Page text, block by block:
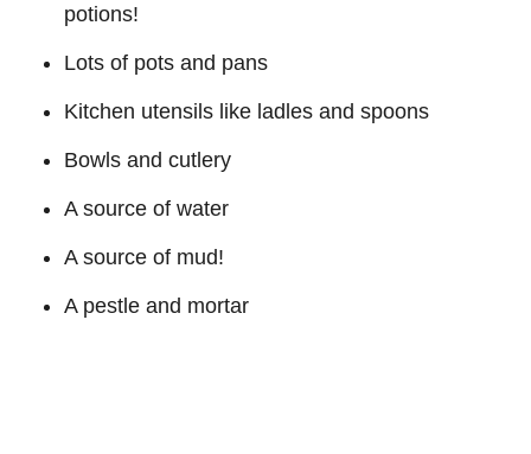
potions!
Lots of pots and pans
Kitchen utensils like ladles and spoons
Bowls and cutlery
A source of water
A source of mud!
A pestle and mortar